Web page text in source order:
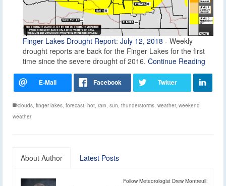
Finger Lakes Drought Report: July 12, 2018 - Weekly
drought reports are back for the Finger Lakes for the first
time since the severe drought of 2016. Continue Reading
clouds, finger lakes, forecast, hot, rain, sun, thunderstorms, weather, weekend
weather
About Author Latest Posts
Follow Meteorologist Drew Montreuil: